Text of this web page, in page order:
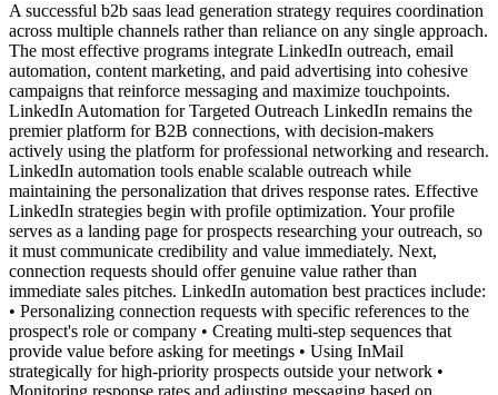
A successful b2b saas lead generation strategy requires coordination
across multiple channels rather than reliance on any single approach.
The most effective programs integrate LinkedIn outreach, email
automation, content marketing, and paid advertising into cohesive
campaigns that reinforce messaging and maximize touchpoints.
LinkedIn Automation for Targeted Outreach LinkedIn remains the
premier platform for B2B connections, with decision-makers
actively using the platform for professional networking and research.
LinkedIn automation tools enable scalable outreach while
maintaining the personalization that drives response rates. Effective
LinkedIn strategies begin with profile optimization. Your profile
serves as a landing page for prospects researching your outreach, so
it must communicate credibility and value immediately. Next,
connection requests should offer genuine value rather than
immediate sales pitches. LinkedIn automation best practices include:
• Personalizing connection requests with specific references to the
prospect's role or company • Creating multi-step sequences that
provide value before asking for meetings • Using InMail
strategically for high-priority prospects outside your network •